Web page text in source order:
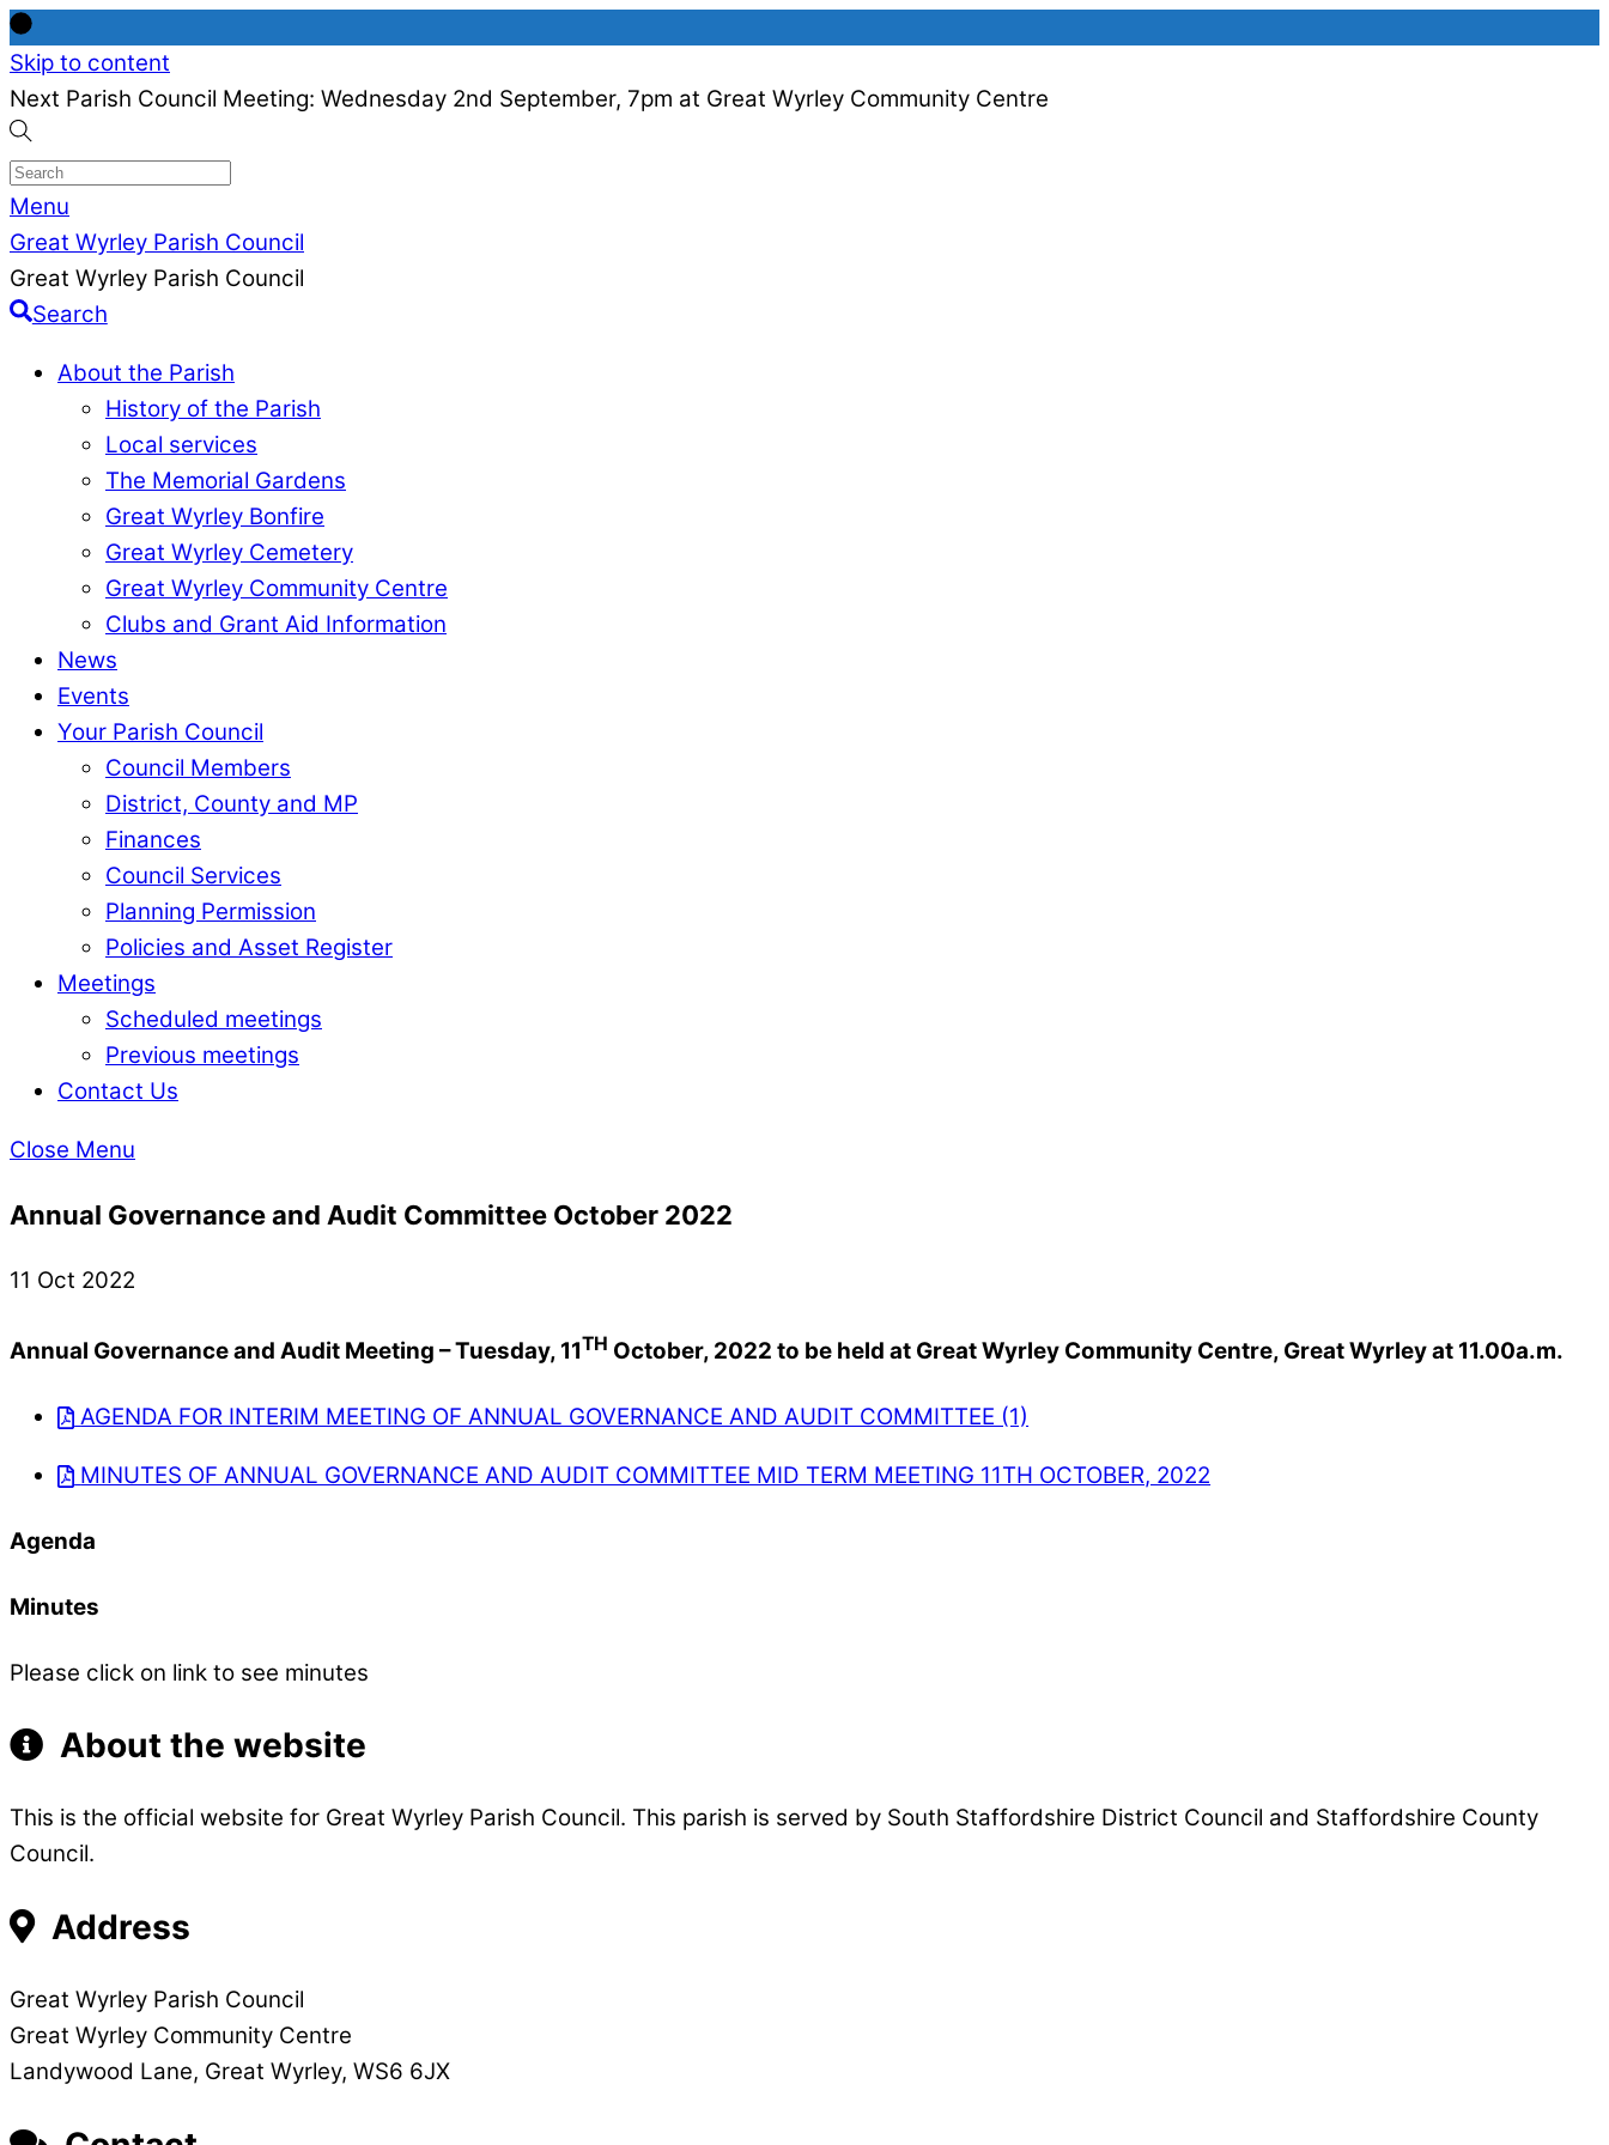
Skip to content
Next Parish Council Meeting: Wednesday 2nd September, 7pm at Great Wyrley Community Centre
Menu
Great Wyrley Parish Council
Great Wyrley Parish Council
Search
About the Parish
History of the Parish
Local services
The Memorial Gardens
Great Wyrley Bonfire
Great Wyrley Cemetery
Great Wyrley Community Centre
Clubs and Grant Aid Information
News
Events
Your Parish Council
Council Members
District, County and MP
Finances
Council Services
Planning Permission
Policies and Asset Register
Meetings
Scheduled meetings
Previous meetings
Contact Us
Close Menu
Annual Governance and Audit Committee October 2022
11 Oct 2022
Annual Governance and Audit Meeting – Tuesday, 11TH October, 2022 to be held at Great Wyrley Community Centre, Great Wyrley at 11.00a.m.
AGENDA FOR INTERIM MEETING OF ANNUAL GOVERNANCE AND AUDIT COMMITTEE (1)
MINUTES OF ANNUAL GOVERNANCE AND AUDIT COMMITTEE MID TERM MEETING 11TH OCTOBER, 2022
Agenda
Minutes
Please click on link to see minutes
About the website
This is the official website for Great Wyrley Parish Council. This parish is served by South Staffordshire District Council and Staffordshire County
Council.
Address
Great Wyrley Parish Council
Great Wyrley Community Centre
Landywood Lane, Great Wyrley, WS6 6JX